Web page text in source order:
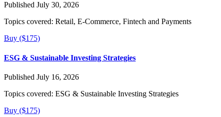
Published July 30, 2026
Topics covered: Retail, E-Commerce, Fintech and Payments
Buy ($175)
ESG & Sustainable Investing Strategies
Published July 16, 2026
Topics covered: ESG & Sustainable Investing Strategies
Buy ($175)